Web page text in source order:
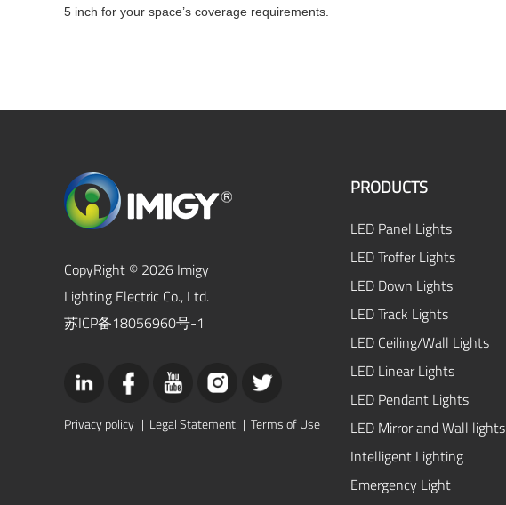
5 inch for your space’s coverage requirements.
CopyRight © 2026 Imigy
Lighting Electric Co., Ltd.
苏ICP备18056960号-1
Privacy policy | Legal Statement | Terms of Use
PRODUCTS
LED Panel Lights
LED Troffer Lights
LED Down Lights
LED Track Lights
LED Ceiling/Wall Lights
LED Linear Lights
LED Pendant Lights
LED Mirror and Wall lights
Intelligent Lighting
Emergency Light